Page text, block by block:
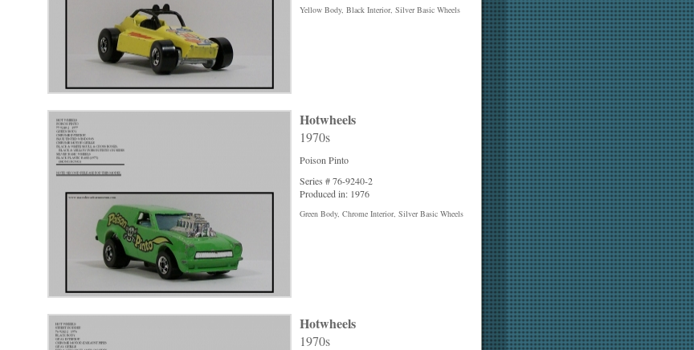
Yellow Body, Black Interior, Silver Basic Wheels
Hotwheels
1970s
Poison Pinto
Series # 76-9240-2
Produced in: 1976
Green Body, Chrome Interior, Silver Basic Wheels
Hotwheels
1970s